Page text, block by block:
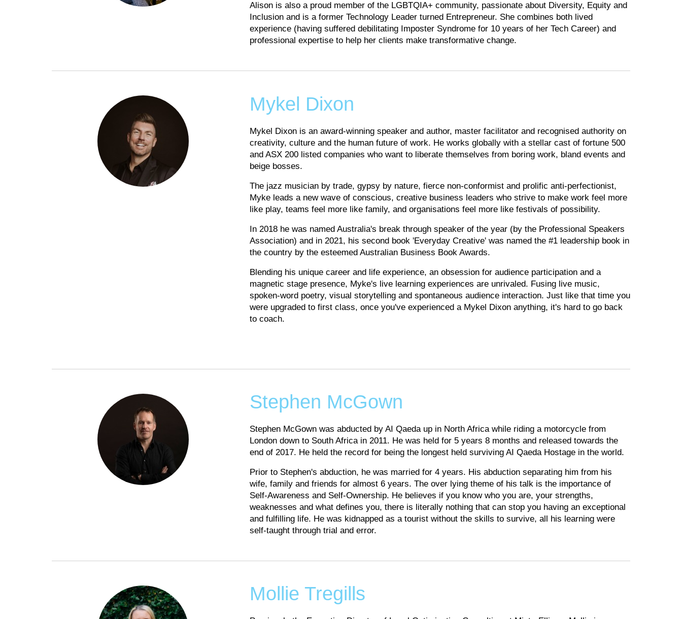
Alison is also a proud member of the LGBTQIA+ community, passionate about Diversity, Equity and
Inclusion and is a former Technology Leader turned Entrepreneur. She combines both lived
experience (having suffered debilitating Imposter Syndrome for 10 years of her Tech Career) and
professional expertise to help her clients make transformative change.
Mykel Dixon
Mykel Dixon is an award-winning speaker and author, master facilitator and recognised authority on
creativity, culture and the human future of work. He works globally with a stellar cast of fortune 500
and ASX 200 listed companies who want to liberate themselves from boring work, bland events and
beige bosses.
The jazz musician by trade, gypsy by nature, fierce non-conformist and prolific anti-perfectionist,
Myke leads a new wave of conscious, creative business leaders who strive to make work feel more
like play, teams feel more like family, and organisations feel more like festivals of possibility.
In 2018 he was named Australia's break through speaker of the year (by the Professional Speakers
Association) and in 2021, his second book 'Everyday Creative' was named the #1 leadership book in
the country by the esteemed Australian Business Book Awards.
Blending his unique career and life experience, an obsession for audience participation and a
magnetic stage presence, Myke's live learning experiences are unrivaled. Fusing live music,
spoken-word poetry, visual storytelling and spontaneous audience interaction. Just like that time you
were upgraded to first class, once you've experienced a Mykel Dixon anything, it's hard to go back
to coach.
Stephen McGown
Stephen McGown was abducted by AI Qaeda up in North Africa while riding a motorcycle from
London down to South Africa in 2011. He was held for 5 years 8 months and released towards the
end of 2017. He held the record for being the longest held surviving AI Qaeda Hostage in the world.
Prior to Stephen's abduction, he was married for 4 years. His abduction separating him from his
wife, family and friends for almost 6 years. The over lying theme of his talk is the importance of
Self-Awareness and Self-Ownership. He believes if you know who you are, your strengths,
weaknesses and what defines you, there is literally nothing that can stop you having an exceptional
and fulfilling life. He was kidnapped as a tourist without the skills to survive, all his learning were
self-taught through trial and error.
Mollie Tregills